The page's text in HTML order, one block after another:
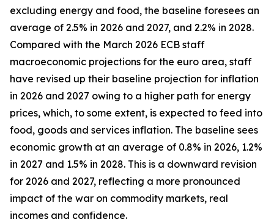
excluding energy and food, the baseline foresees an
average of 2.5% in 2026 and 2027, and 2.2% in 2028.
Compared with the March 2026 ECB staff
macroeconomic projections for the euro area, staff
have revised up their baseline projection for inflation
in 2026 and 2027 owing to a higher path for energy
prices, which, to some extent, is expected to feed into
food, goods and services inflation. The baseline sees
economic growth at an average of 0.8% in 2026, 1.2%
in 2027 and 1.5% in 2028. This is a downward revision
for 2026 and 2027, reflecting a more pronounced
impact of the war on commodity markets, real
incomes and confidence.